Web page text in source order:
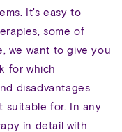
It's easy to
some of
we want to give you
for which
disadvantages
suitable for. In any
in detail with